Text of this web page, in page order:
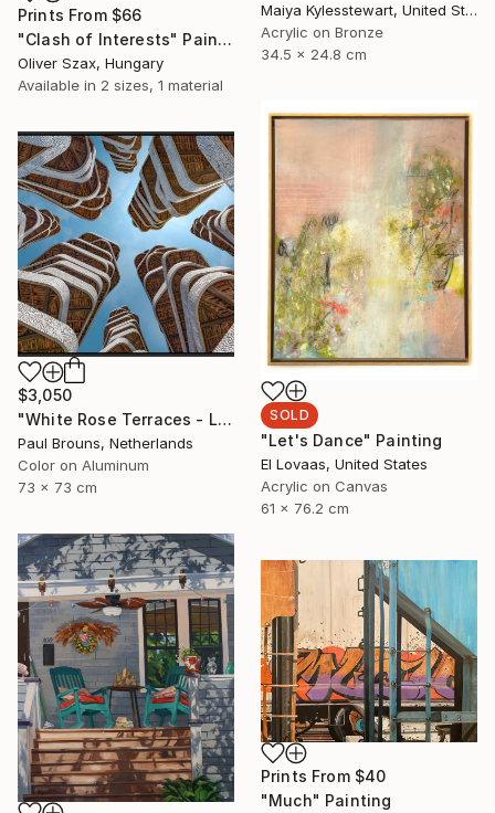
Prints From $66
"Clash of Interests" Painting
Oliver Szax, Hungary
Available in 2 sizes, 1 material
Maiya Kylesstewart, United States
Acrylic on Bronze
34.5 x 24.8 cm
SOLD
"Let's Dance" Painting
El Lovaas, United States
Acrylic on Canvas
61 x 76.2 cm
$3,050
"White Rose Terraces - Limited Edition of 8" Photograph
Paul Brouns, Netherlands
Color on Aluminum
73 x 73 cm
Prints From $40
"Much" Painting